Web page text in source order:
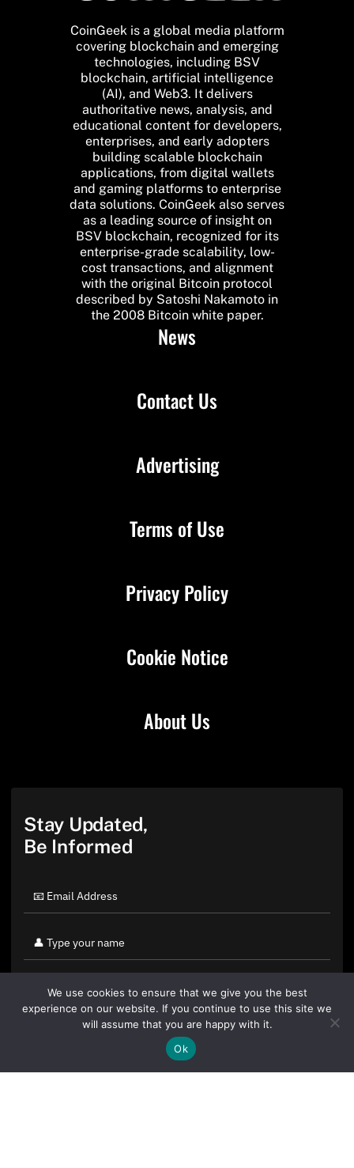
CoinGeek is a global media platform
covering blockchain and emerging
technologies, including BSV
blockchain, artificial intelligence
(AI), and Web3. It delivers
authoritative news, analysis, and
educational content for developers,
enterprises, and early adopters
building scalable blockchain
applications, from digital wallets
and gaming platforms to enterprise
data solutions. CoinGeek also serves
as a leading source of insight on
BSV blockchain, recognized for its
enterprise-grade scalability, low-
cost transactions, and alignment
with the original Bitcoin protocol
described by Satoshi Nakamoto in
the 2008 Bitcoin white paper.
News
Contact Us
About Us
Advertising
Terms of Use
Privacy Policy
Cookie Notice
Stay Updated,
Be Informed
By clicking "Sign Up Today" you accept CoinGeek's
We use cookies to ensure that we give you the best
experience on our website. If you continue to use this site we
will assume that you are happy with it.
Ok